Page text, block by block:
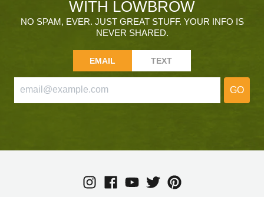
WITH LOWBROW
NO SPAM, EVER. JUST GREAT STUFF. YOUR INFO IS
NEVER SHARED.
EMAIL TEXT
GO